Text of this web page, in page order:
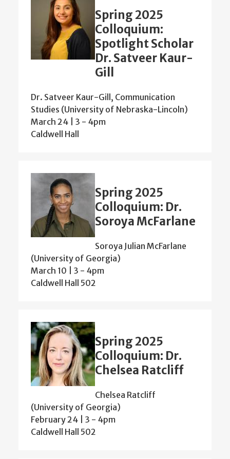
Spring 2025
Colloquium:
Spotlight Scholar
Dr. Satveer Kaur-
Gill
Dr. Satveer Kaur-Gill, Communication
Studies (University of Nebraska-Lincoln)
March 24 | 3 - 4pm
Caldwell Hall
Spring 2025
Colloquium: Dr.
Soroya McFarlane
Soroya Julian McFarlane
(University of Georgia)
March 10 | 3 - 4pm
Caldwell Hall 502
Spring 2025
Colloquium: Dr.
Chelsea Ratcliff
Chelsea Ratcliff
(University of Georgia)
February 24 | 3 - 4pm
Caldwell Hall 502